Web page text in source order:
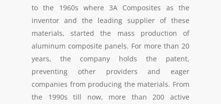
to the 1960s where 3A Composites as the
inventor and the leading supplier of these
materials, started the mass production of
aluminum composite panels. For more than 20
years, the company holds the patent,
preventing other providers and eager
companies from producing the materials. From
the 1990s till now, more than 200 active